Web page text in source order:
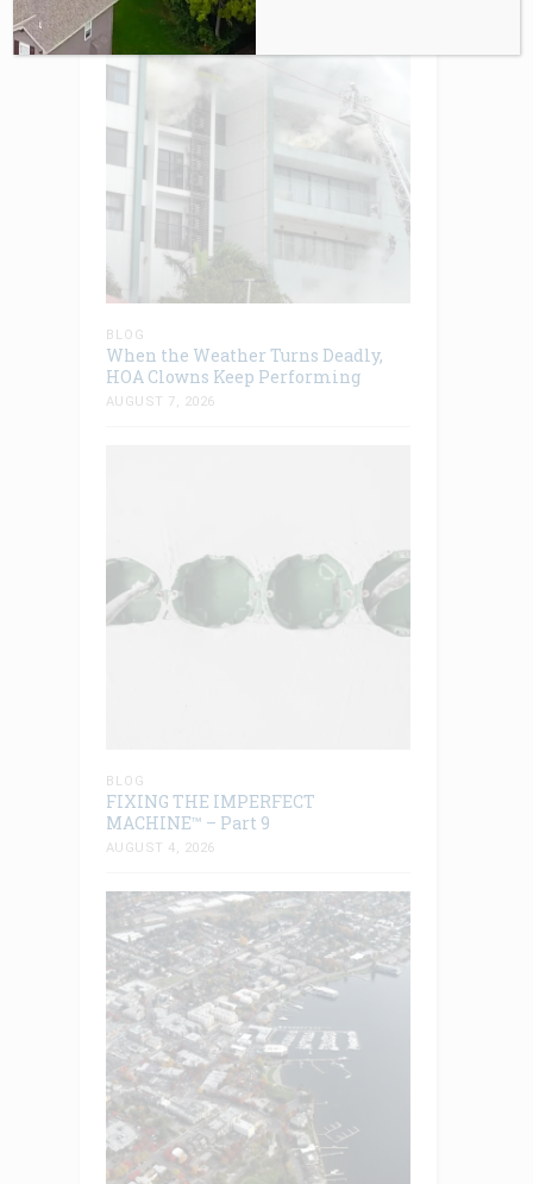
BLOG
When the Weather Turns Deadly,
HOA Clowns Keep Performing
AUGUST 7, 2026
BLOG
FIXING THE IMPERFECT
MACHINE™ – Part 9
AUGUST 4, 2026